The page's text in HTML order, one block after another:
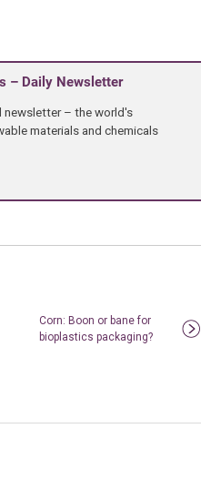
– Daily Newsletter
newsletter – the world's
materials and chemicals
Corn: Boon or bane for
bioplastics packaging?